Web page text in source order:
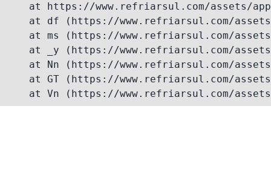
at https://www.refriarsul.com/assets/
at df (https://www.refriarsul.com/
at ms (https://www.refriarsul.com/
at _y (https://www.refriarsul.com/
at Nn (https://www.refriarsul.com/
at GT (https://www.refriarsul.com/
at Vn (https://www.refriarsul.com/